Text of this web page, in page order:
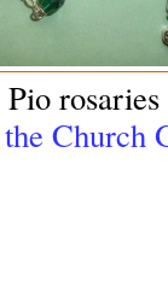
Church